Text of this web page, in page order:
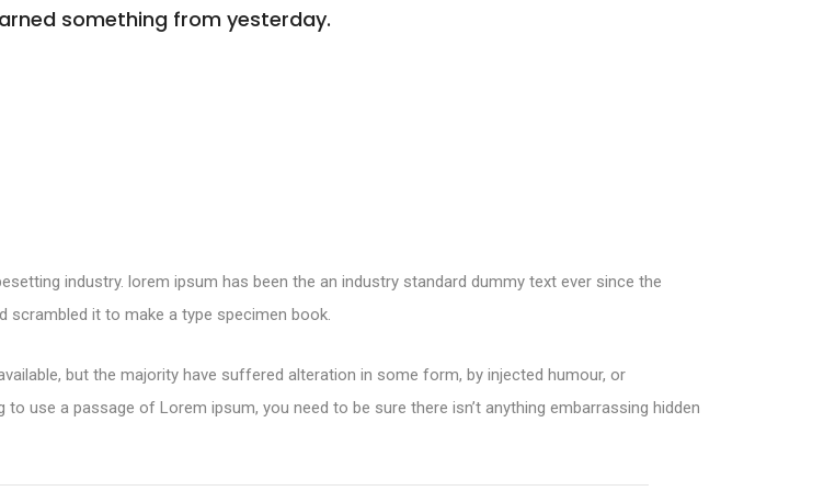
something from yesterday.
industry. lorem ipsum has been the an industry standard dummy text ever since the
scrambled it to make a type specimen book.
but the majority have suffered alteration in some form, by injected humour, or
use a passage of Lorem ipsum, you need to be sure there isn’t anything embarrassing hidden